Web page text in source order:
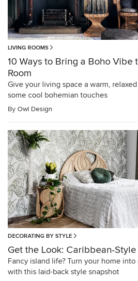
LIVING ROOMS
10 Ways to Bring a Boho Vibe
Room
Give your living space a warm,
some cool bohemian touches
By Owl Design
DECORATING BY STYLE
Get the Look: Caribbean-
Fancy island life? Turn your home
with this laid-back style snapshot